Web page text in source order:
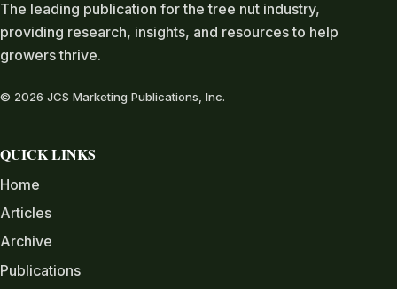
The leading publication for the tree nut industry,
providing research, insights, and resources to help
growers thrive.
© 2026 JCS Marketing Publications, Inc.
QUICK LINKS
Home
Articles
Archive
Publications